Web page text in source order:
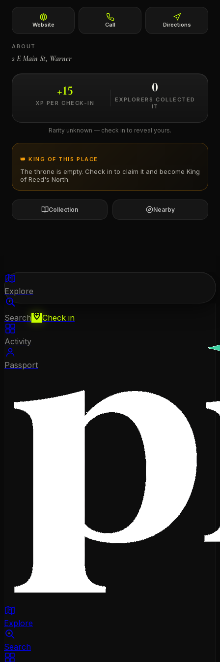
Website Call Directions
ABOUT
2 E Main St, Warner
+15
XP PER CHECK-IN
0
EXPLORERS COLLECTED
IT
Rarity unknown — check in to reveal yours.
👑 KING OF THIS PLACE
The throne is empty. Check in to claim it and become King
of Reed's North.
Collection Nearby
Explore
Search Check in
Activity
Passport
Explore
Search